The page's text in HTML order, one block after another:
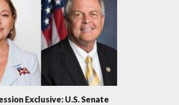
Exclusive: U.S. Senate